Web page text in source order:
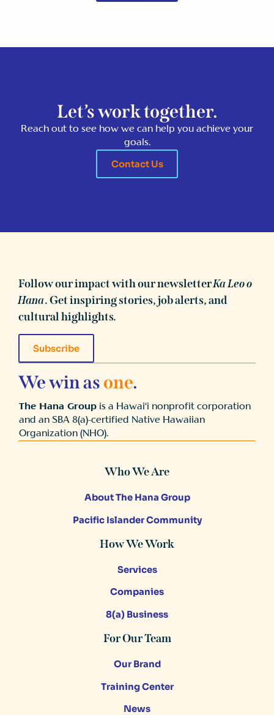
Let’s work together.
Reach out to see how we can help you achieve your
goals.
Contact Us
Follow our impact with our newsletterKa Leo o
Hana. Get inspiring stories, job alerts, and
cultural highlights.
Subscribe
We win asone.
The Hana Group is a Hawai‘i nonprofit corporation
and an SBA 8(a)-certified Native Hawaiian
Organization (NHO).
Who We Are
About The Hana Group
Pacific Islander Community
How We Work
Services
Companies
8(a) Business
For Our Team
Our Brand
Training Center
News